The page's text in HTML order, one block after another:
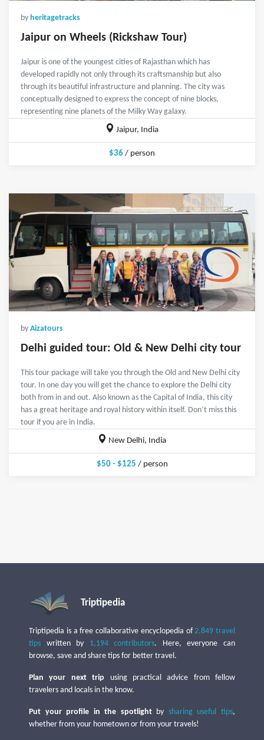
by heritagetracks
Jaipur on Wheels (Rickshaw Tour)
Jaipur is one of the youngest cities of Rajasthan which has
developed rapidly not only through its craftsmanship but also
through its beautiful infrastructure and planning. The city was
conceptually designed to express the concept of nine blocks,
representing nine planets of the Milky Way galaxy.
Jaipur, India
$36 / person
by Aizatours
Delhi guided tour: Old & New Delhi city tour
This tour package will take you through the Old and New Delhi city
tour. In one day you will get the chance to explore the Delhi city
both from in and out. Also known as the Capital of India, this city
has a great heritage and royal history within itself. Don’t miss this
tour if you are in India.
New Delhi, India
$50 - $125 / person
Triptipedia
Triptipedia is a free collaborative encyclopedia of2,849 travel
tips written by 1,194 contributors. Here, everyone can
browse, save and share tips for better travel.
Plan your next trip using practical advice from fellow
travelers and locals in the know.
Put your profile in the spotlightby sharing useful tips,
whether from your hometown or from your travels!